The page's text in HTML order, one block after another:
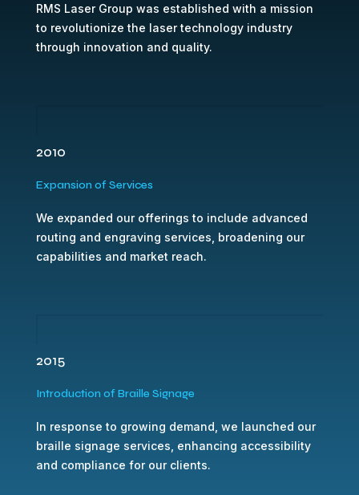
RMS Laser Group was established with a mission
to revolutionize the laser technology industry
through innovation and quality.
2010
Expansion of Services
We expanded our offerings to include advanced
routing and engraving services, broadening our
capabilities and market reach.
2015
Introduction of Braille Signage
In response to growing demand, we launched our
braille signage services, enhancing accessibility
and compliance for our clients.